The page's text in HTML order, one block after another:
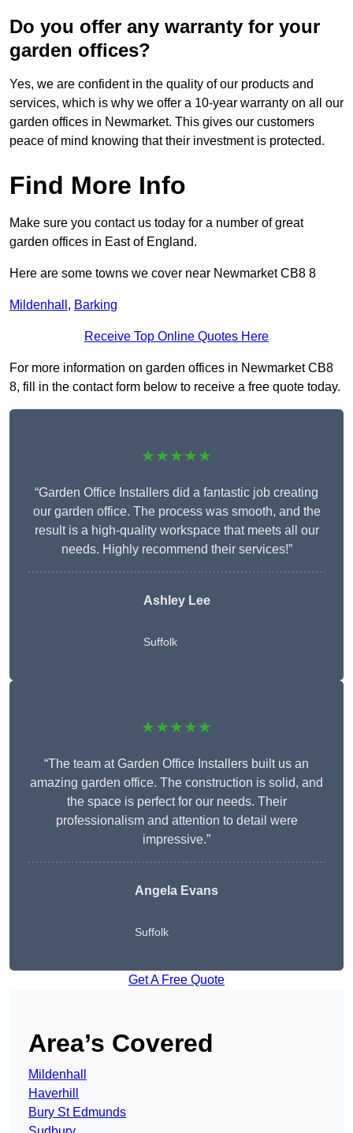
Do you offer any warranty for your
garden offices?
Yes, we are confident in the quality of our products and
services, which is why we offer a 10-year warranty on all our
garden offices in Newmarket. This gives our customers
peace of mind knowing that their investment is protected.
Find More Info
Make sure you contact us today for a number of great
garden offices in East of England.
Here are some towns we cover near Newmarket CB8 8
Mildenhall , Barking
Receive Top Online Quotes Here
For more information on garden offices in Newmarket CB8
8, fill in the contact form below to receive a free quote today.
★★★★★
“Garden Office Installers did a fantastic job creating
our garden office. The process was smooth, and the
result is a high-quality workspace that meets all our
needs. Highly recommend their services!”
Ashley Lee
Suffolk
★★★★★
“The team at Garden Office Installers built us an
amazing garden office. The construction is solid, and
the space is perfect for our needs. Their
professionalism and attention to detail were
impressive.”
Angela Evans
Suffolk
Get A Free Quote
Area’s Covered
Mildenhall
Haverhill
Bury St Edmunds